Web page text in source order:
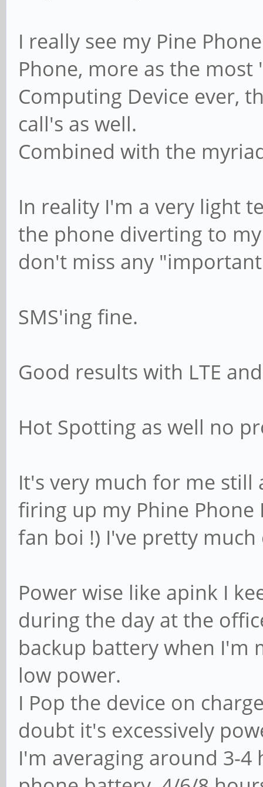
I really see my Pine
Phone, more as the
Computing Device ever,
call's as well.
Combined with the
In reality I'm a very light
the phone diverting to
don't miss any
SMS'ing fine.
Good results with LTE
Hot Spotting as well no
It's very much for me still
firing up my Phine
fan boi !) I've pretty
Power wise like apink I
during the day at the
backup battery when I'm
low power.
I Pop the device on
doubt it's excessively
I'm averaging around 3-